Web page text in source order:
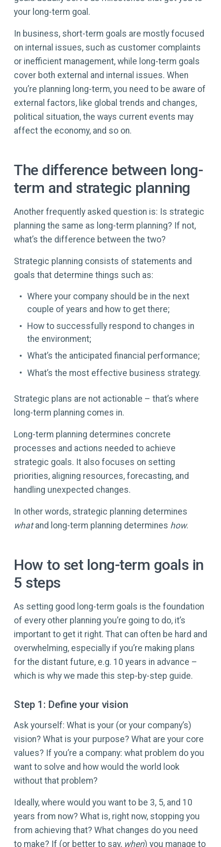
your long-term goal.
In business, short-term goals are mostly focused
on internal issues, such as customer complaints
or inefficient management, while long-term goals
cover both external and internal issues. When
you’re planning long-term, you need to be aware of
external factors, like global trends and changes,
political situation, the ways current events may
affect the economy, and so on.
The difference between long-
term and strategic planning
Another frequently asked question is: Is strategic
planning the same as long-term planning? If not,
what’s the difference between the two?
Strategic planning consists of statements and
goals that determine things such as:
Where your company should be in the next
couple of years and how to get there;
How to successfully respond to changes in
the environment;
What’s the anticipated financial performance;
What’s the most effective business strategy.
Strategic plans are not actionable – that’s where
long-term planning comes in.
Long-term planning determines concrete
processes and actions needed to achieve
strategic goals. It also focuses on setting
priorities, aligning resources, forecasting, and
handling unexpected changes.
In other words, strategic planning determines
whatand long-term planning determines how.
How to set long-term goals in
5 steps
As setting good long-term goals is the foundation
of every other planning you’re going to do, it’s
important to get it right. That can often be hard and
overwhelming, especially if you’re making plans
for the distant future, e.g. 10 years in advance –
which is why we made this step-by-step guide.
Step 1: Define your vision
Ask yourself: What is your (or your company’s)
vision? What is your purpose? What are your core
values? If you’re a company: what problem do you
want to solve and how would the world look
without that problem?
Ideally, where would you want to be 3, 5, and 10
years from now? What is, right now, stopping you
from achieving that? What changes do you need
to make? If (or better to say, when) you manage to